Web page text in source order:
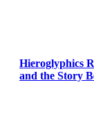
Hieroglyphics
and the Story